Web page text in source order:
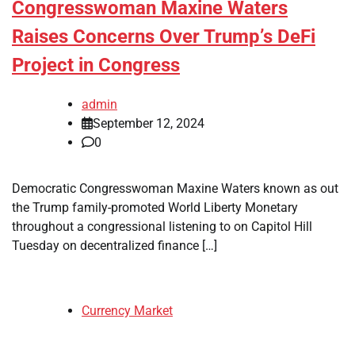
Congresswoman Maxine Waters
Raises Concerns Over Trump’s DeFi
Project in Congress
admin
September 12, 2024
0
Democratic Congresswoman Maxine Waters known as out
the Trump family-promoted World Liberty Monetary
throughout a congressional listening to on Capitol Hill
Tuesday on decentralized finance […]
Currency Market